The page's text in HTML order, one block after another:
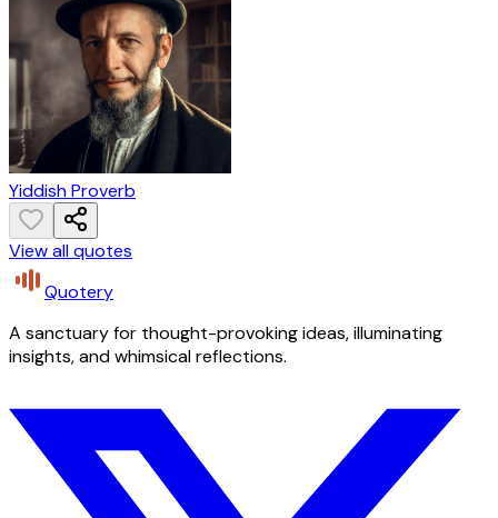
Yiddish Proverb
View all quotes
Quotery
A sanctuary for thought-provoking ideas, illuminating
insights, and whimsical reflections.